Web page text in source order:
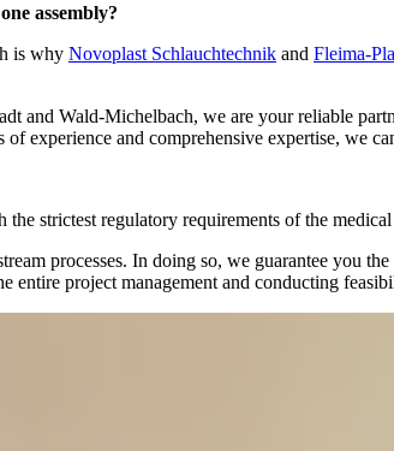
assembly?
is why Novoplast Schlauchtechnik and Fleima-
and Wald-Michelbach, we are your reliable
of experience and comprehensive expertise, we
strictest regulatory requirements of the
processes. In doing so, we guarantee you
entire project management and conducting